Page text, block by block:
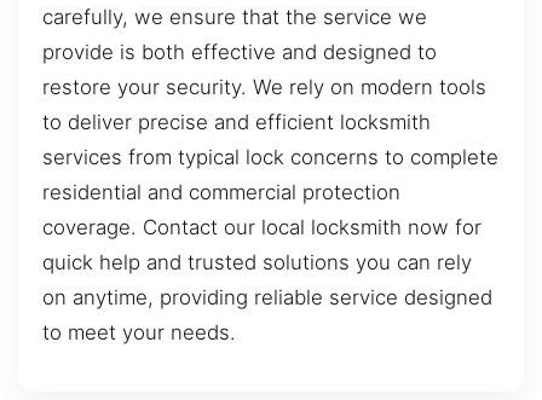
carefully, we ensure that the service we
provide is both effective and designed to
restore your security. We rely on modern tools
to deliver precise and efficient locksmith
services from typical lock concerns to complete
residential and commercial protection
coverage. Contact our local locksmith now for
quick help and trusted solutions you can rely
on anytime, providing reliable service designed
to meet your needs.